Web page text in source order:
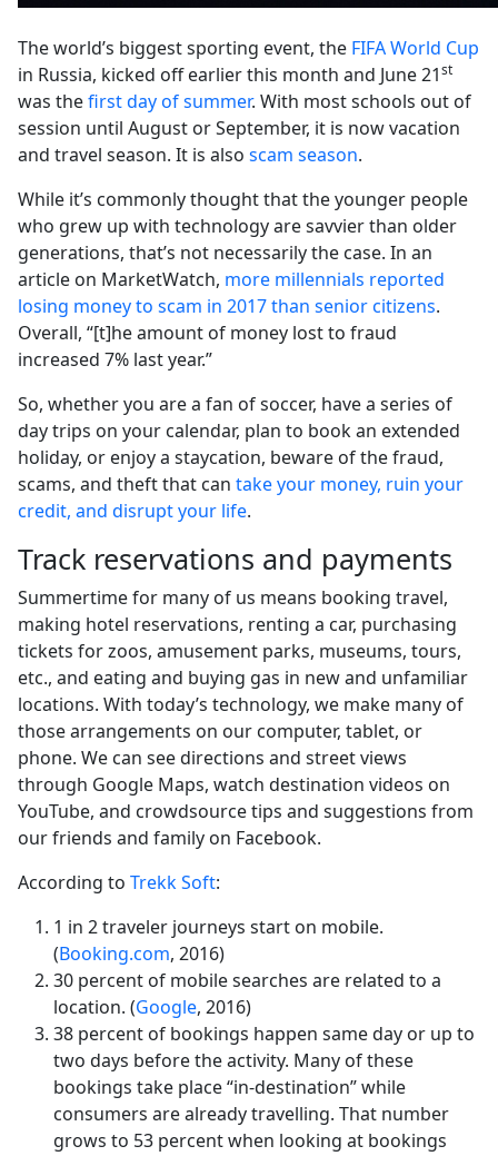
The world’s biggest sporting event, the FIFA World Cup
in Russia, kicked off earlier this month and June 21st
was thefirst day of summer. With most schools out of
session until August or September, it is now vacation
and travel season. It is also scam season.
While it’s commonly thought that the younger people
who grew up with technology are savvier than older
generations, that’s not necessarily the case. In an
article on MarketWatch, more millennials reported
losing money to scam in 2017 than senior citizens.
Overall, “[t]he amount of money lost to fraud
increased 7% last year.”
So, whether you are a fan of soccer, have a series of
day trips on your calendar, plan to book an extended
holiday, or enjoy a staycation, beware of the fraud,
scams, and theft that can take your money, ruin your
credit, and disrupt your life.
Track reservations and payments
Summertime for many of us means booking travel,
making hotel reservations, renting a car, purchasing
tickets for zoos, amusement parks, museums, tours,
etc., and eating and buying gas in new and unfamiliar
locations. With today’s technology, we make many of
those arrangements on our computer, tablet, or
phone. We can see directions and street views
through Google Maps, watch destination videos on
YouTube, and crowdsource tips and suggestions from
our friends and family on Facebook.
According to Trekk Soft:
1 in 2 traveler journeys start on mobile.
(Booking.com, 2016)
30 percent of mobile searches are related to a
location. (Google, 2016)
38 percent of bookings happen same day or up to
two days before the activity. Many of these
bookings take place “in-destination” while
consumers are already travelling. That number
grows to 53 percent when looking at bookings